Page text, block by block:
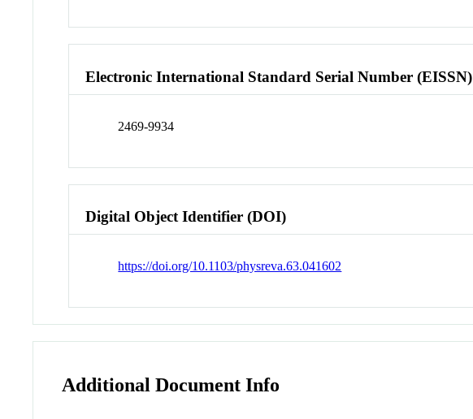
Electronic International Standard Serial Number (EISSN)
2469-9934
Digital Object Identifier (DOI)
https://doi.org/10.1103/physreva.63.041602
Additional Document Info